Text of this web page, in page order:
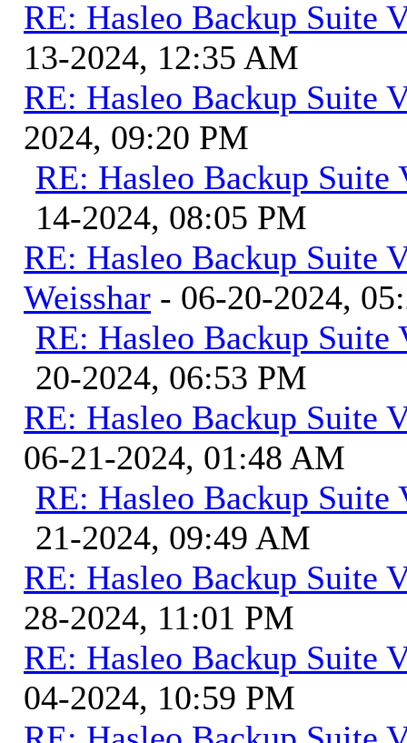
RE: Hasleo Backup Suite
13-2024, 12:35 AM
RE: Hasleo Backup Suite
2024, 09:20 PM
RE: Hasleo Backup Suite
14-2024, 08:05 PM
RE: Hasleo Backup Suite
Weisshar - 06-20-2024,
RE: Hasleo Backup Suite
20-2024, 06:53 PM
RE: Hasleo Backup Suite
06-21-2024, 01:48 AM
RE: Hasleo Backup Suite
21-2024, 09:49 AM
RE: Hasleo Backup Suite
28-2024, 11:01 PM
RE: Hasleo Backup Suite
04-2024, 10:59 PM